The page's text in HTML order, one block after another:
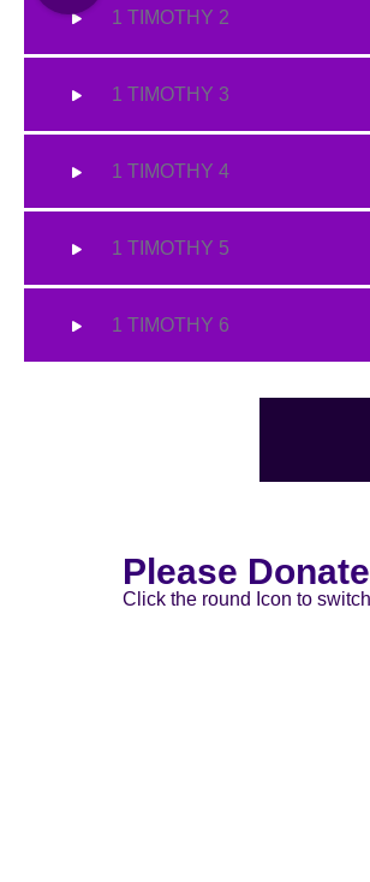
1 TIMOTHY 2
1 TIMOTHY 3
1 TIMOTHY 4
1 TIMOTHY 5
1 TIMOTHY 6
Please
Click the round Icon to